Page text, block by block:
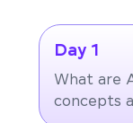
Day 1
What are
concepts